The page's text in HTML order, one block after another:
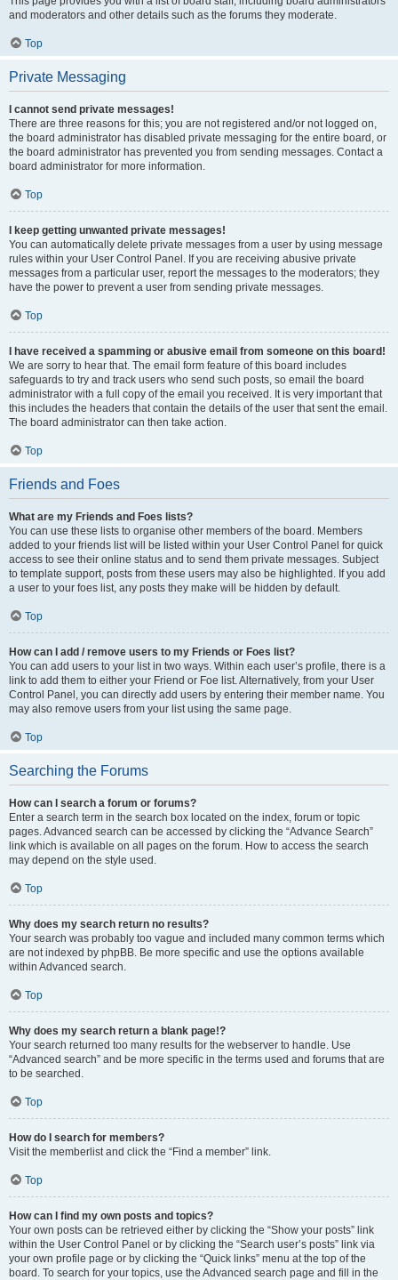
and moderators and other details such as the forums they moderate.
Top
Private Messaging
I cannot send private messages!
There are three reasons for this; you are not registered and/or not logged on,
the board administrator has disabled private messaging for the entire board, or
the board administrator has prevented you from sending messages. Contact a
board administrator for more information.
Top
I keep getting unwanted private messages!
You can automatically delete private messages from a user by using message
rules within your User Control Panel. If you are receiving abusive private
messages from a particular user, report the messages to the moderators; they
have the power to prevent a user from sending private messages.
Top
I have received a spamming or abusive email from someone on this board!
We are sorry to hear that. The email form feature of this board includes
safeguards to try and track users who send such posts, so email the board
administrator with a full copy of the email you received. It is very important that
this includes the headers that contain the details of the user that sent the email.
The board administrator can then take action.
Top
Friends and Foes
What are my Friends and Foes lists?
You can use these lists to organise other members of the board. Members
added to your friends list will be listed within your User Control Panel for quick
access to see their online status and to send them private messages. Subject
to template support, posts from these users may also be highlighted. If you add
a user to your foes list, any posts they make will be hidden by default.
Top
How can I add / remove users to my Friends or Foes list?
You can add users to your list in two ways. Within each user’s profile, there is a
link to add them to either your Friend or Foe list. Alternatively, from your User
Control Panel, you can directly add users by entering their member name. You
may also remove users from your list using the same page.
Top
Searching the Forums
How can I search a forum or forums?
Enter a search term in the search box located on the index, forum or topic
pages. Advanced search can be accessed by clicking the “Advance Search”
link which is available on all pages on the forum. How to access the search
may depend on the style used.
Top
Why does my search return no results?
Your search was probably too vague and included many common terms which
are not indexed by phpBB. Be more specific and use the options available
within Advanced search.
Top
Why does my search return a blank page!?
Your search returned too many results for the webserver to handle. Use
“Advanced search” and be more specific in the terms used and forums that are
to be searched.
Top
How do I search for members?
Visit the memberlist and click the “Find a member” link.
Top
How can I find my own posts and topics?
Your own posts can be retrieved either by clicking the “Show your posts” link
within the User Control Panel or by clicking the “Search user’s posts” link via
your own profile page or by clicking the “Quick links” menu at the top of the
board. To search for your topics, use the Advanced search page and fill in the